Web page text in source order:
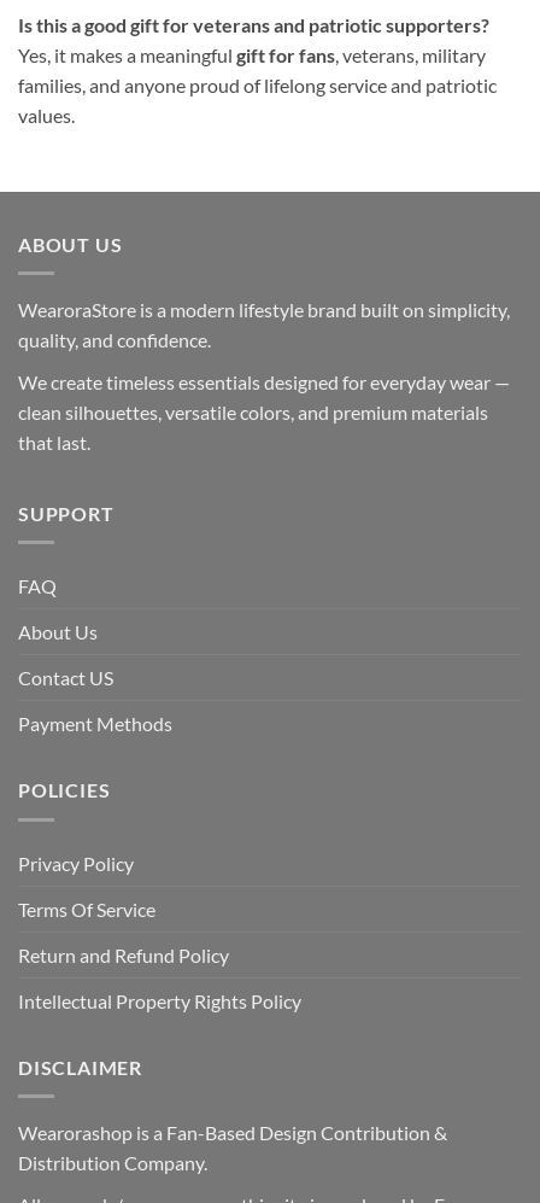
Is this a good gift for veterans and patriotic supporters?
Yes, it makes a meaningful gift for fans, veterans, military
families, and anyone proud of lifelong service and patriotic
values.
ABOUT US
WearoraStore is a modern lifestyle brand built on simplicity,
quality, and confidence.
We create timeless essentials designed for everyday wear —
clean silhouettes, versatile colors, and premium materials
that last.
SUPPORT
FAQ
About Us
Contact US
Payment Methods
POLICIES
Privacy Policy
Terms Of Service
Return and Refund Policy
Intellectual Property Rights Policy
DISCLAIMER
Wearorashop is a Fan-Based Design Contribution &
Distribution Company.